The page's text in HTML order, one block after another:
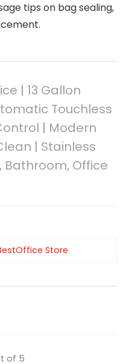
tips on bag sealing,
| 13 Gallon
Touchless
| Modern
| Stainless
Bathroom, Office
Store
of 5